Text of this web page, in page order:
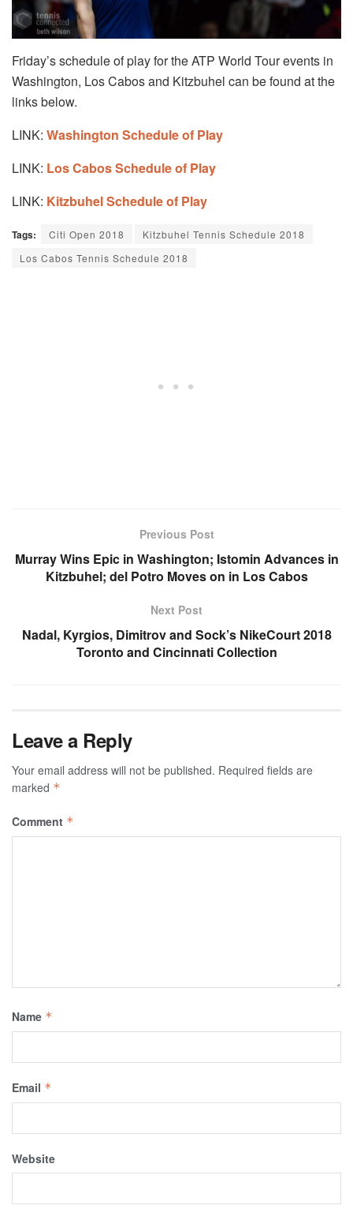
Friday’s schedule of play for the ATP World Tour events in
Washington, Los Cabos and Kitzbuhel can be found at the
links below.
LINK: Washington Schedule of Play
LINK: Los Cabos Schedule of Play
LINK: Kitzbuhel Schedule of Play
Tags: Citi Open 2018
Kitzbuhel Tennis Schedule 2018
Los Cabos Tennis Schedule 2018
Previous Post
Murray Wins Epic in Washington; Istomin Advances in
Kitzbuhel; del Potro Moves on in Los Cabos
Next Post
Nadal, Kyrgios, Dimitrov and Sock’s NikeCourt 2018
Toronto and Cincinnati Collection
Leave a Reply
Your email address will not be published. Required fields are
marked *
Comment *
Name *
Email *
Website